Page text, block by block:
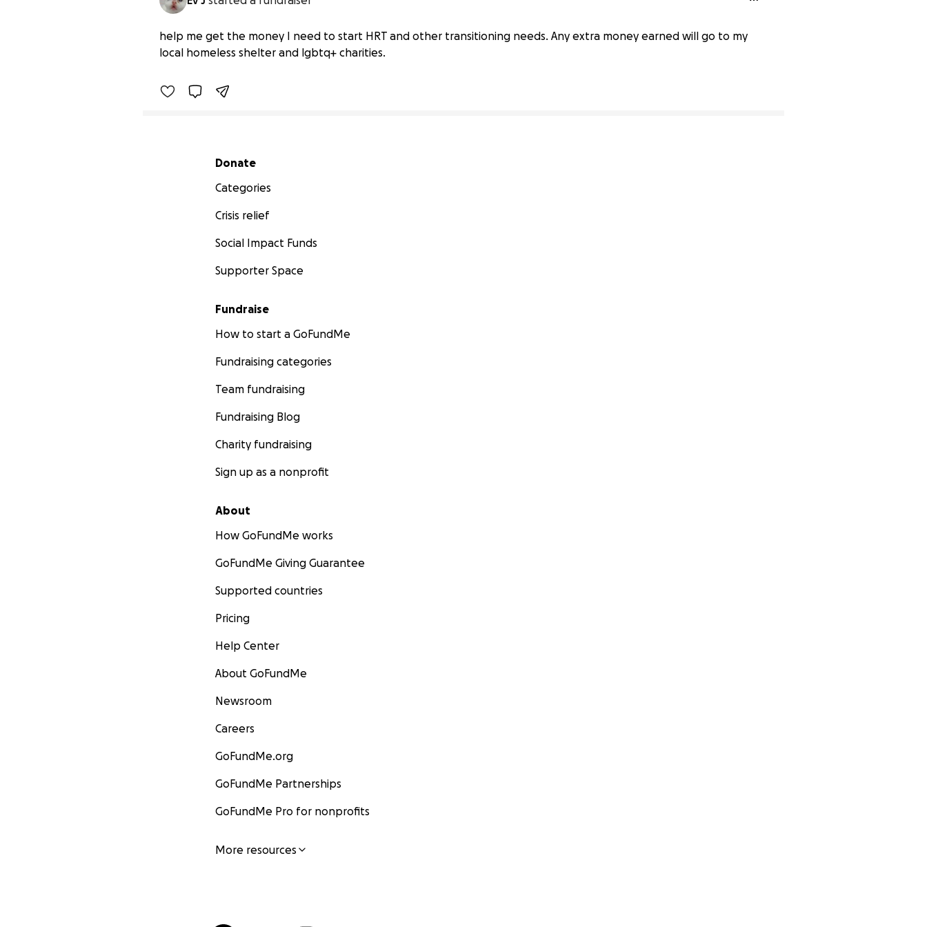
help me get the money I need to start HRT and other transitioning needs. Any extra money earned will go to my
local homeless shelter and lgbtq+ charities.
$72 raised
Secondary menu
Donate
Categories
Crisis relief
Social Impact Funds
Supporter Space
Fundraise
How to start a GoFundMe
Fundraising categories
Team fundraising
Fundraising Blog
Charity fundraising
Sign up as a nonprofit
About
How GoFundMe works
GoFundMe Giving Guarantee
Supported countries
Pricing
Help Center
About GoFundMe
Newsroom
Careers
GoFundMe.org
GoFundMe Partnerships
GoFundMe Pro for nonprofits
More resources